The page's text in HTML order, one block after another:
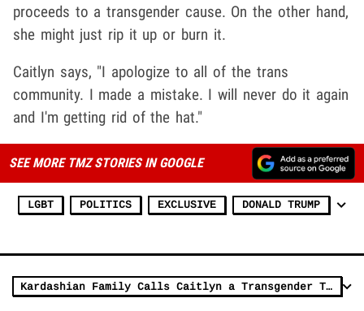
proceeds to a transgender cause. On the other hand,
she might just rip it up or burn it.
Caitlyn says, "I apologize to all of the trans
community. I made a mistake. I will never do it again
and I'm getting rid of the hat."
SEE MORE TMZ STORIES IN GOOGLE
LGBT POLITICS EXCLUSIVE DONALD TRUMP
Kardashian Family Calls Caitlyn a Transgender Traitor